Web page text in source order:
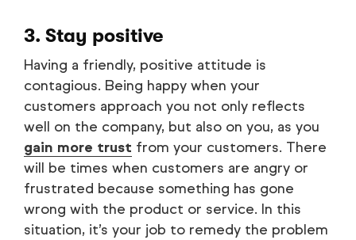
3. Stay positive
Having a friendly, positive attitude is
contagious. Being happy when your
customers approach you not only reflects
well on the company, but also on you, as you
gain more trust from your customers. There
will be times when customers are angry or
frustrated because something has gone
wrong with the product or service. In this
situation, it’s your job to remedy the problem